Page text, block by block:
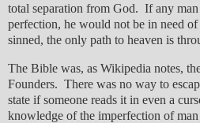
total separation from God. If any
perfection, he would not be in need
sinned, the only path to heaven is
The Bible was, as Wikipedia notes,
Founders. There was no way to
state if someone reads it in even a
knowledge of the imperfection of